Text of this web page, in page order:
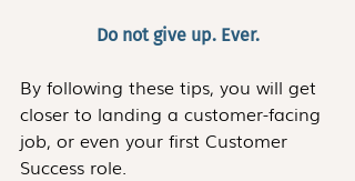
Do not give up. Ever.
By following these tips, you will get
closer to landing a customer-facing
job, or even your first Customer
Success role.